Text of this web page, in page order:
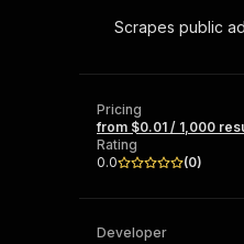
Start
and
Scrapes public
Pricing
from $0.01 / 1,000
Rating
0.0
(0)
Developer